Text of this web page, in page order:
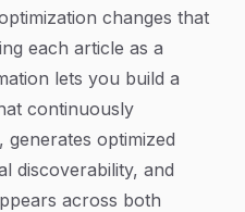
changes that
each article as a
lets you build a
continuously
optimized
discoverability, and
across both